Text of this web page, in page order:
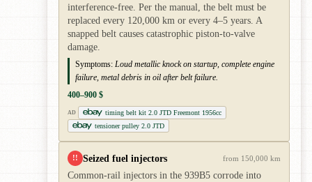
interference-free. Per the manual, the belt must be
replaced every 120,000 km or every 4–5 years. A
snapped belt causes catastrophic piston-to-valve
damage.
Symptoms: Loud metallic knock on startup, complete engine
failure, metal debris in oil after belt failure.
400–900 $
AD
timing belt kit 2.0 JTD Freemont 1956cc
tensioner pulley 2.0 JTD
!! Seized fuel injectors from 150,000 km
Common-rail injectors in the 939B5 corrode into